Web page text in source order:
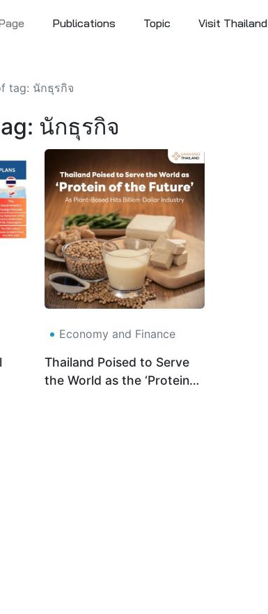
Publications Topic Visit Thailand
tag: นักธุรกิจ
นักธุรกิจ
Economy and Finance
Thailand Poised to Serve
the World as the ‘Protein